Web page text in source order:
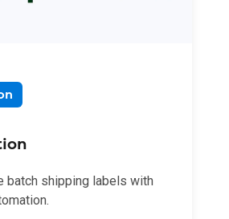
batch shipping labels with